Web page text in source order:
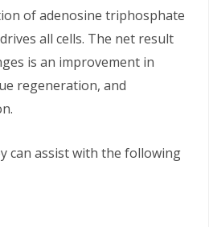
of adenosine triphosphate
all cells. The net result
is an improvement in
regeneration, and
can assist with the following